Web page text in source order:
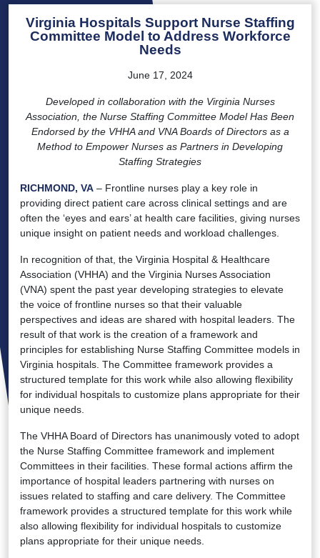
Virginia Hospitals Support Nurse Staffing
Committee Model to Address Workforce
Needs
June 17, 2024
Developed in collaboration with the Virginia Nurses
Association, the Nurse Staffing Committee Model Has Been
Endorsed by the VHHA and VNA Boards of Directors as a
Method to Empower Nurses as Partners in Developing
Staffing Strategies
RICHMOND, VA – Frontline nurses play a key role in
providing direct patient care across clinical settings and are
often the ‘eyes and ears’ at health care facilities, giving nurses
unique insight on patient needs and workload challenges.
In recognition of that, the Virginia Hospital & Healthcare
Association (VHHA) and the Virginia Nurses Association
(VNA) spent the past year developing strategies to elevate
the voice of frontline nurses so that their valuable
perspectives and ideas are shared with hospital leaders. The
result of that work is the creation of a framework and
principles for establishing Nurse Staffing Committee models in
Virginia hospitals. The Committee framework provides a
structured template for this work while also allowing flexibility
for individual hospitals to customize plans appropriate for their
unique needs.
The VHHA Board of Directors has unanimously voted to adopt
the Nurse Staffing Committee framework and implement
Committees in their facilities. These formal actions affirm the
importance of hospital leaders partnering with nurses on
issues related to staffing and care delivery. The Committee
framework provides a structured template for this work while
also allowing flexibility for individual hospitals to customize
plans appropriate for their unique needs.